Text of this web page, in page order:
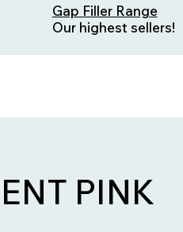
Gap Filler Range
Our highest sellers!
PINK